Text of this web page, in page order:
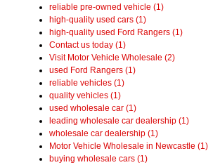
reliable pre-owned vehicle (1)
high-quality used cars (1)
high-quality used Ford Rangers (1)
Contact us today (1)
Visit Motor Vehicle Wholesale (2)
used Ford Rangers (1)
reliable vehicles (1)
quality vehicles (1)
used wholesale car (1)
leading wholesale car dealership (1)
wholesale car dealership (1)
Motor Vehicle Wholesale in Newcastle (1)
buying wholesale cars (1)